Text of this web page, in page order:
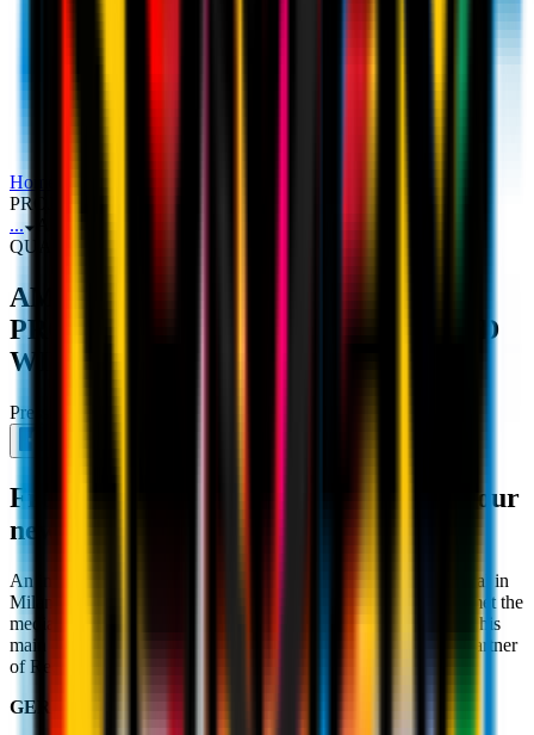
Rúben Amorim's unveiling press
conference
Home
PROJECT, WE WANT QUALITY AND WINS"
...
QUALITY AND WINS"
AMORIM: "I BELIEVE IN THE
PROJECT, WE WANT QUALITY AND
WINS"
Press Conference
From Casa Milan, the presentation of our
new Head Coach
An important day for the Rossoneri world. Following his arrival in
Milan in recent days, our new Head Coach
Rúben Amorim
met the
media at Casa Milan for his first
. Below are his
main quotes, following those of Gerry Cardinale, Managing Partner
of RedBird Capital Partners:
GERRY CARDINALE